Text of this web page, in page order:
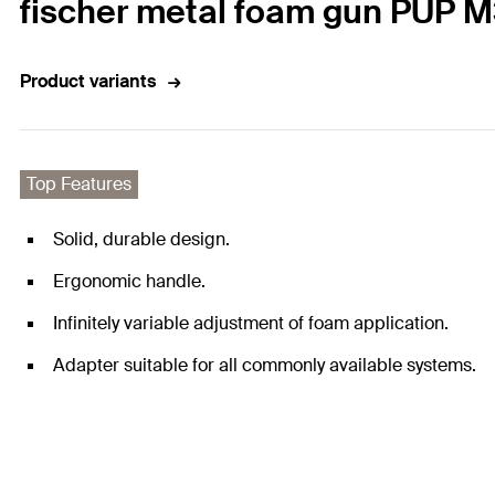
fischer metal foam gun PUP
Product variants
Top Features
Solid, durable design.
Ergonomic handle.
Infinitely variable adjustment of foam application.
Adapter suitable for all commonly available systems.